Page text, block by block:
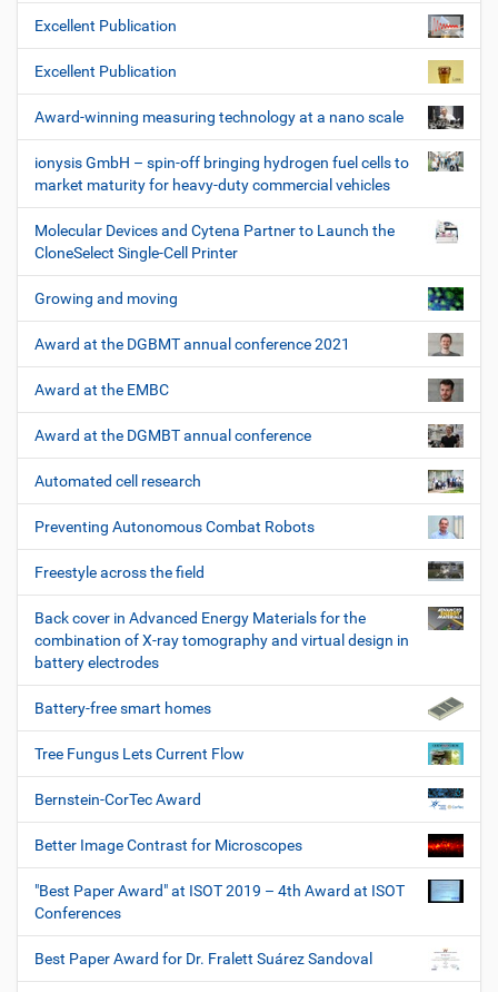
Excellent Publication
Excellent Publication
Award-winning measuring technology at a nano scale
ionysis GmbH – spin-off bringing hydrogen fuel cells to
market maturity for heavy-duty commercial vehicles
Molecular Devices and Cytena Partner to Launch the
CloneSelect Single-Cell Printer
Growing and moving
Award at the DGBMT annual conference 2021
Award at the EMBC
Award at the DGMBT annual conference
Automated cell research
Preventing Autonomous Combat Robots
Freestyle across the field
Back cover in Advanced Energy Materials for the
combination of X-ray tomography and virtual design in
battery electrodes
Battery-free smart homes
Tree Fungus Lets Current Flow
Bernstein-CorTec Award
Better Image Contrast for Microscopes
"Best Paper Award" at ISOT 2019 – 4th Award at ISOT
Conferences
Best Paper Award for Dr. Fralett Suárez Sandoval